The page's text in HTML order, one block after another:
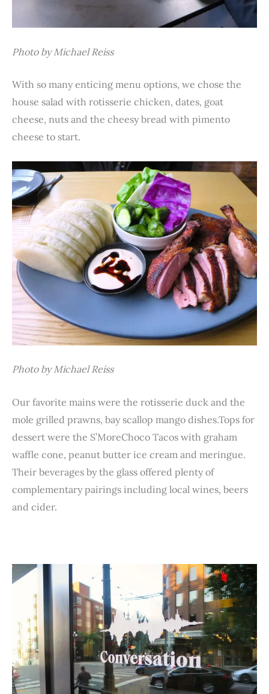
Photo by Michael Reiss
With so many enticing menu options, we chose the
house salad with rotisserie chicken, dates, goat
cheese, nuts and the cheesy bread with pimento
cheese to start.
Photo by Michael Reiss
Our favorite mains were the rotisserie duck and the
mole grilled prawns, bay scallop mango dishes.Tops for
dessert were the S’MoreChoco Tacos with graham
waffle cone, peanut butter ice cream and meringue.
Their beverages by the glass offered plenty of
complementary pairings including local wines, beers
and cider.